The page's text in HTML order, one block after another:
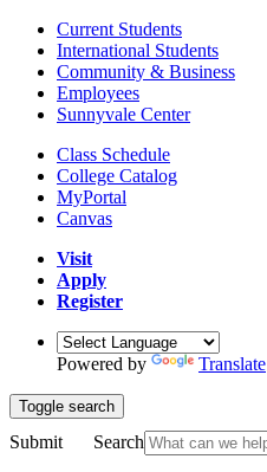
Current Students
International Students
Community & Business
Employees
Sunnyvale Center
Class Schedule
College Catalog
MyPortal
Canvas
Visit
Apply
Register
Powered by Translate
Toggle search
Submit Search